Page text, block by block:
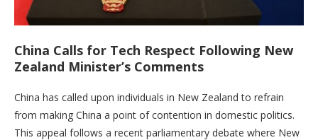
China Calls for Tech Respect Following New
Zealand Minister’s Comments
China has called upon individuals in New Zealand to refrain
from making China a point of contention in domestic politics.
This appeal follows a recent parliamentary debate where New